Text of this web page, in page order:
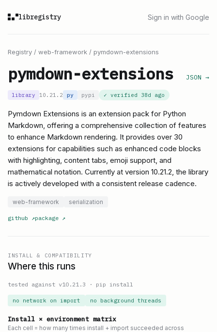
libregistry Sign in with Google
Registry / web-framework / pymdown-extensions
pymdown-extensions JSON →
library 10.21.2 py pypi ✓ verified 38d ago
Pymdown Extensions is an extension pack for Python
Markdown, offering a comprehensive collection of features
to enhance Markdown rendering. It provides over 30
extensions for capabilities such as enhanced code blocks
with highlighting, content tabs, emoji support, and
mathematical notation. Currently at version 10.21.2, the library
is actively developed with a consistent release cadence.
web-framework serialization
github ↗package ↗
INSTALL & COMPATIBILITY
Where this runs
tested against v10.21.3 · pip install
no network on import no background threads
Install × environment matrix
Each cell = how many times install + import succeeded across